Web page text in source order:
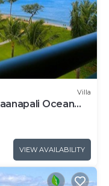
Villa
Ocean
VIEW AVAILABILITY